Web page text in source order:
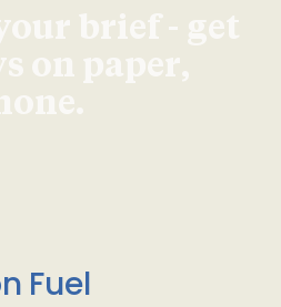
brief - get
on paper,
Fuel